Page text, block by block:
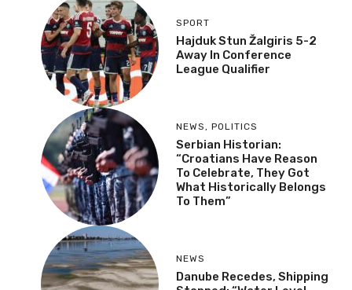
SPORT
Hajduk Stun Žalgiris 5-2
Away In Conference
League Qualifier
NEWS , POLITICS
Serbian Historian:
“Croatians Have Reason
To Celebrate, They Got
What Historically Belongs
To Them”
NEWS
Danube Recedes, Shipping